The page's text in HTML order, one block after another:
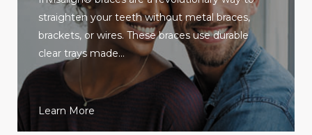
straighten your teeth without metal braces,
brackets, or wires. These braces use durable
clear trays made...
Learn More